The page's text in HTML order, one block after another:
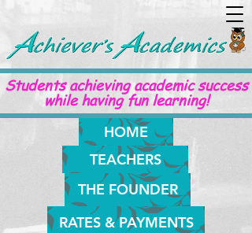
Students achieving academic success
while having fun learning!
HOME
TEACHERS
THE FOUNDER
RATES & PAYMENTS